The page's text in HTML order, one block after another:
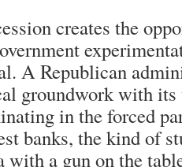
creates the
A Republican
groundwork with its
in the forced
banks, the kind of
with a gun on the